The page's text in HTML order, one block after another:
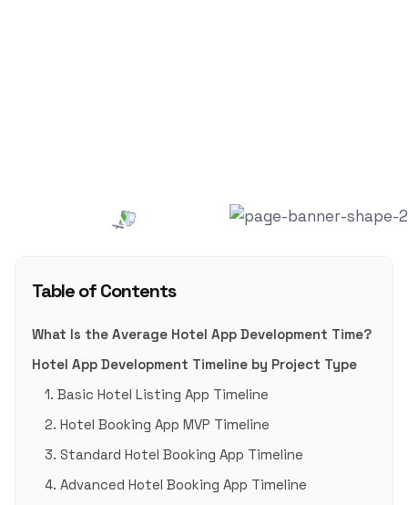
Table of Contents
What Is the Average Hotel App Development Time?
Hotel App Development Timeline by Project Type
1. Basic Hotel Listing App Timeline
2. Hotel Booking App MVP Timeline
3. Standard Hotel Booking App Timeline
4. Advanced Hotel Booking App Timeline